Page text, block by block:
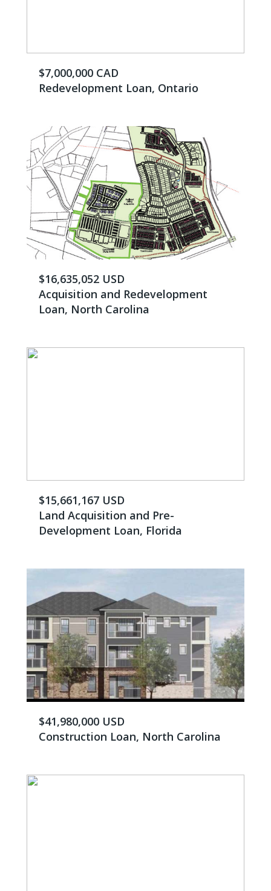
$7,000,000 CAD
Redevelopment Loan, Ontario
$16,635,052 USD
Acquisition and Redevelopment
Loan, North Carolina
$15,661,167 USD
Land Acquisition and Pre-
Development Loan, Florida
$41,980,000 USD
Construction Loan, North Carolina